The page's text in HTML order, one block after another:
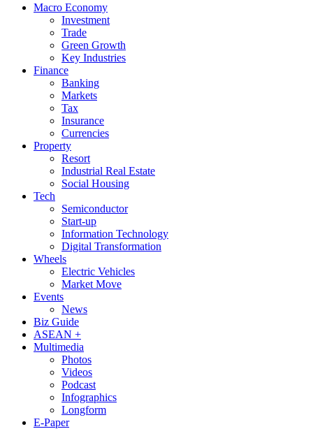
Macro Economy
Investment
Trade
Green Growth
Key Industries
Finance
Banking
Markets
Tax
Insurance
Currencies
Property
Resort
Industrial Real Estate
Social Housing
Tech
Semiconductor
Start-up
Information Technology
Digital Transformation
Wheels
Electric Vehicles
Market Move
Events
News
Biz Guide
ASEAN +
Multimedia
Photos
Videos
Podcast
Infographics
Longform
E-Paper